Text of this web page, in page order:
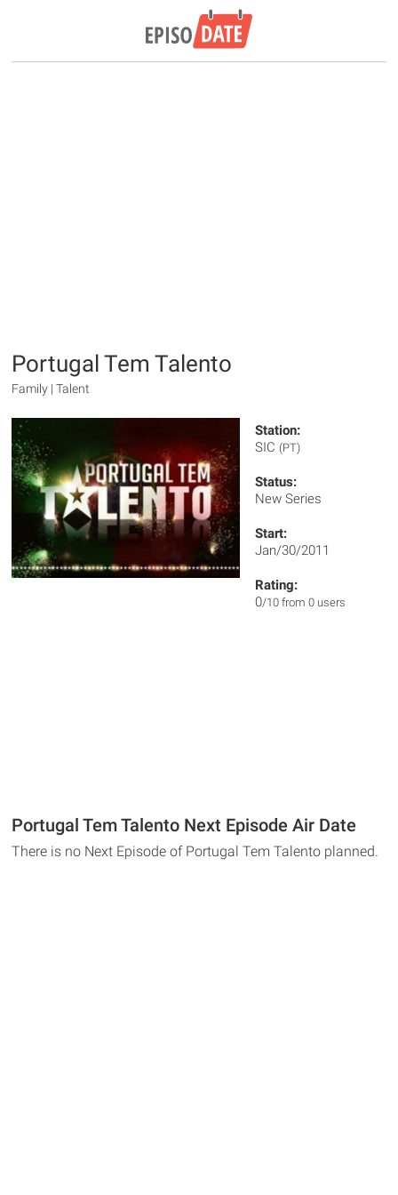
Portugal Tem Talento
Family | Talent
Station:
SIC (PT)
Status:
New Series
Start:
Jan/30/2011
Rating:
0/10 from 0 users
Portugal Tem Talento Next Episode Air Date
There is no Next Episode of Portugal Tem Talento planned.